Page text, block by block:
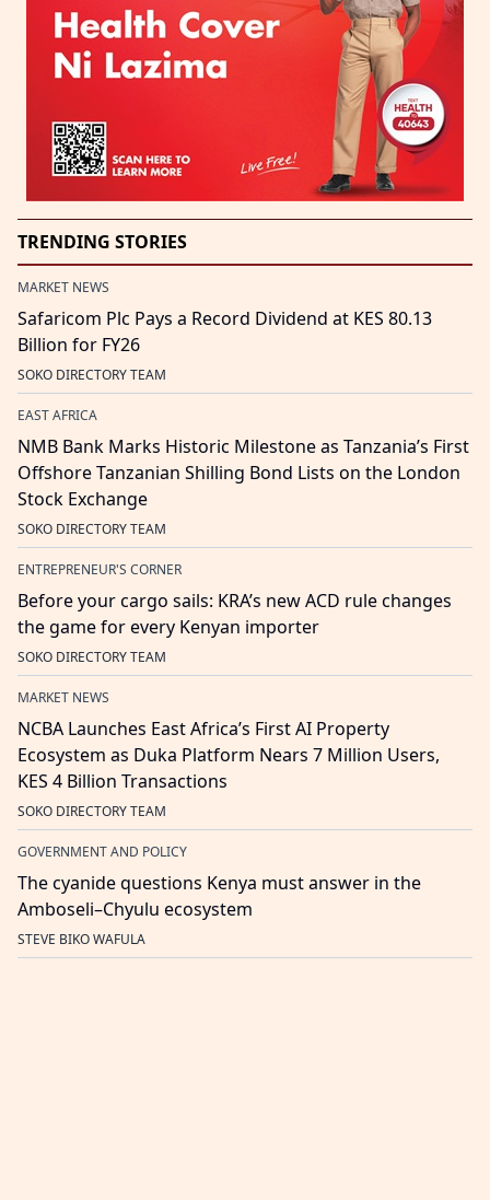
TRENDING STORIES
MARKET NEWS
Safaricom Plc Pays a Record Dividend at KES 80.13
Billion for FY26
SOKO DIRECTORY TEAM
EAST AFRICA
NMB Bank Marks Historic Milestone as Tanzania’s First
Offshore Tanzanian Shilling Bond Lists on the London
Stock Exchange
SOKO DIRECTORY TEAM
ENTREPRENEUR'S CORNER
Before your cargo sails: KRA’s new ACD rule changes
the game for every Kenyan importer
SOKO DIRECTORY TEAM
MARKET NEWS
NCBA Launches East Africa’s First AI Property
Ecosystem as Duka Platform Nears 7 Million Users,
KES 4 Billion Transactions
SOKO DIRECTORY TEAM
GOVERNMENT AND POLICY
The cyanide questions Kenya must answer in the
Amboseli–Chyulu ecosystem
STEVE BIKO WAFULA